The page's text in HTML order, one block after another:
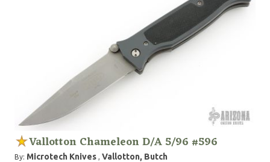
Vallotton Chameleon D/A 5/96 #596
By: Microtech Knives , Vallotton, Butch